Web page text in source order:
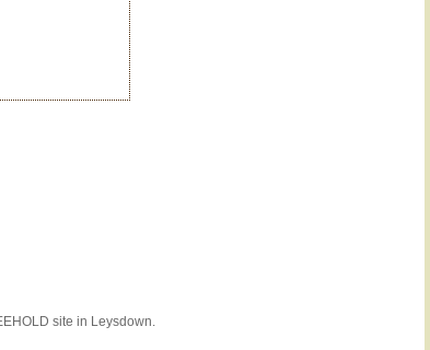
site in Leysdown.